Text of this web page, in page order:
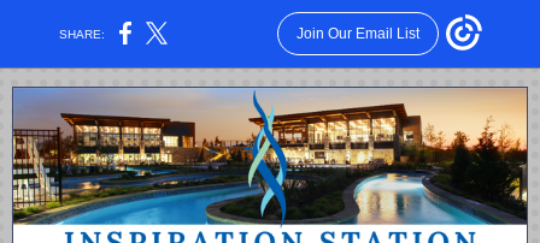
SHARE: Join Our Email List